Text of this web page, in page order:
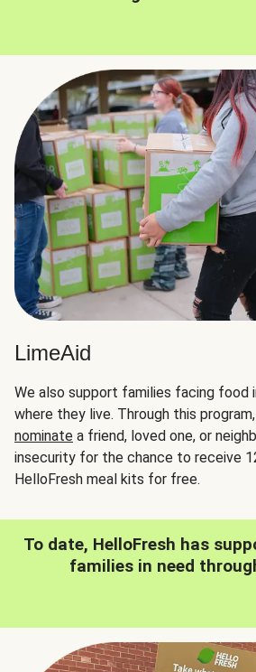
LimeAid
We also support families facing
where they live. Through this
nominate a friend, loved one, or
insecurity for the chance to receive
HelloFresh meal kits for free.
To date, HelloFresh has
families in need